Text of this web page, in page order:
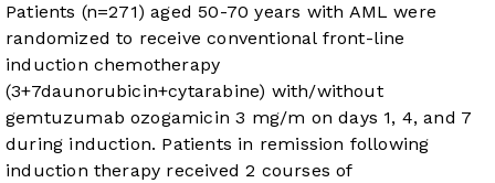
Patients (n=271) aged 50-70 years with AML were
randomized to receive conventional front-line
induction chemotherapy
(3+7daunorubicin+cytarabine) with/without
gemtuzumab ozogamicin 3 mg/m on days 1, 4, and 7
during induction. Patients in remission following
induction therapy received 2 courses of